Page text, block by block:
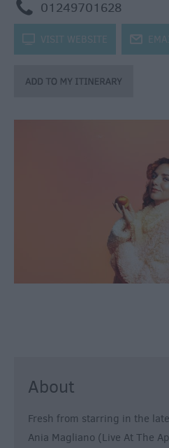
Summer
Savings
Wiltshire
through
the
m 01249701628
k VISIT WEBSITE j
About
Fresh from starring in the
Ania Magliano (Live At The